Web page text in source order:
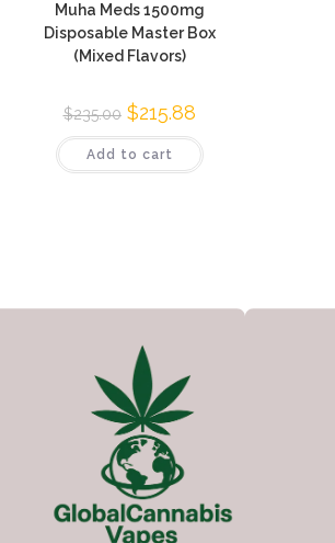
Muha Meds 1500mg
Disposable Master Box
(Mixed Flavors)
$235.00 $215.88
Add to cart